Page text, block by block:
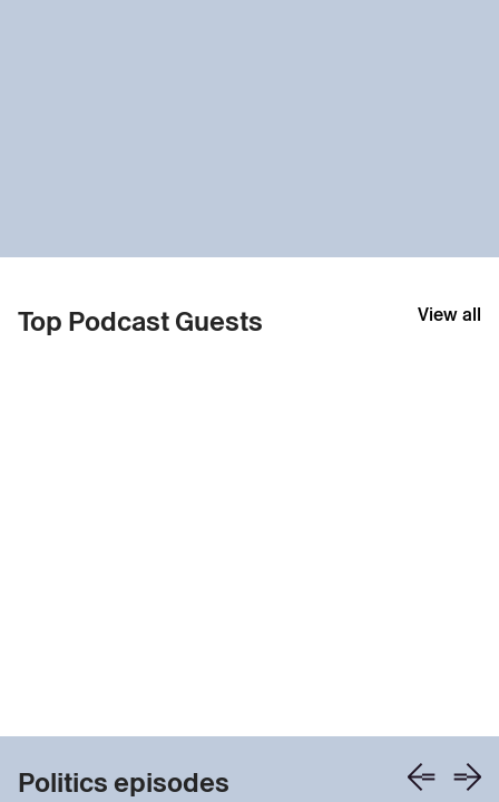
Top Podcast Guests View all
Politics episodes